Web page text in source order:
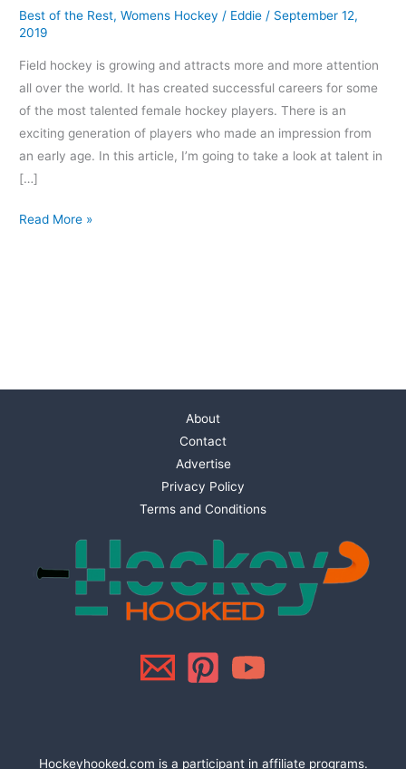
Best of the Rest,Womens Hockey / Eddie / September 12,
2019
Field hockey is growing and attracts more and more attention
all over the world. It has created successful careers for some
of the most talented female hockey players. There is an
exciting generation of players who made an impression from
an early age. In this article, I’m going to take a look at talent in
[…]
Read More »
About
Contact
Advertise
Privacy Policy
Terms and Conditions
Hockeyhooked.com is a participant in affiliate programs.